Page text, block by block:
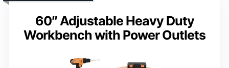
60″ Adjustable Heavy Duty
Workbench with Power Outlets